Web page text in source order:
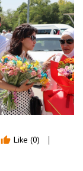
thumb_up Like (0)